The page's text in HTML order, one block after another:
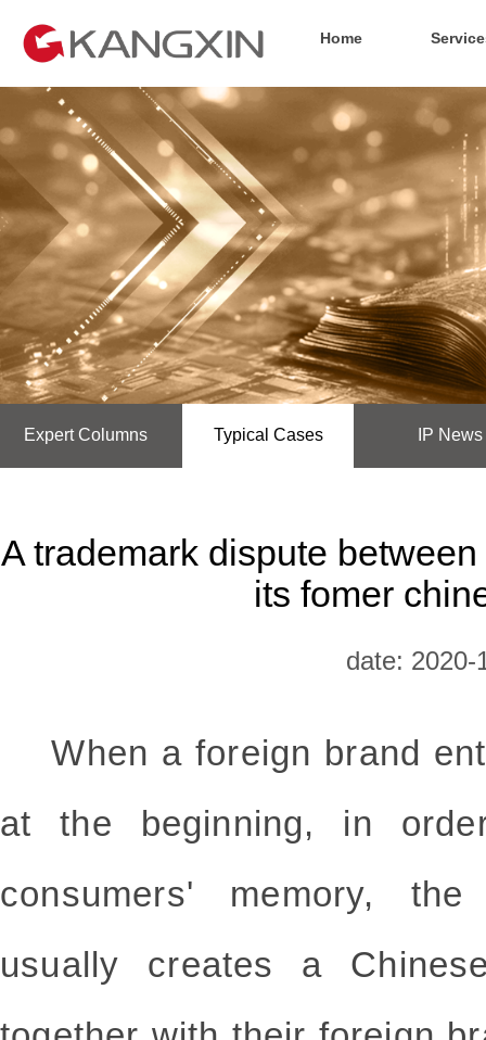
Home
Expert Columns Typical Cases IP News
A trademark dispute
its fomer
date: 2020-
When a foreign brand
at the beginning, in
consumers' memory,
usually creates a